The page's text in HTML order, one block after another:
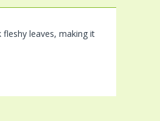
leaves, making it